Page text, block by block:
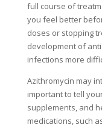
full course of
you feel better
doses or stopping
development of
infections more
Azithromycin may
important to tell
supplements, and
medications, such